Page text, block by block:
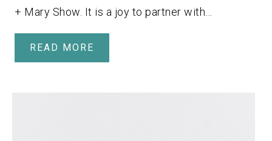
+ Mary Show. It is a joy to partner with…
READ MORE